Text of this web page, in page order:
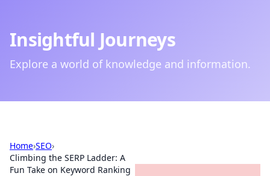
Insightful Journeys
Explore a world of knowledge and information.
Home›SEO›
Climbing the SERP Ladder: A
Fun Take on Keyword Ranking